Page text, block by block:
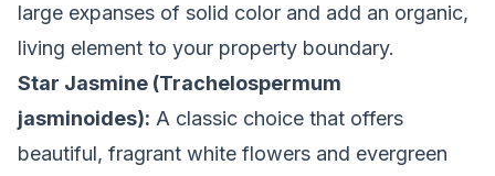
large expanses of solid color and add an organic,
living element to your property boundary.
Star Jasmine (Trachelospermum
jasminoides): A classic choice that offers
beautiful, fragrant white flowers and evergreen